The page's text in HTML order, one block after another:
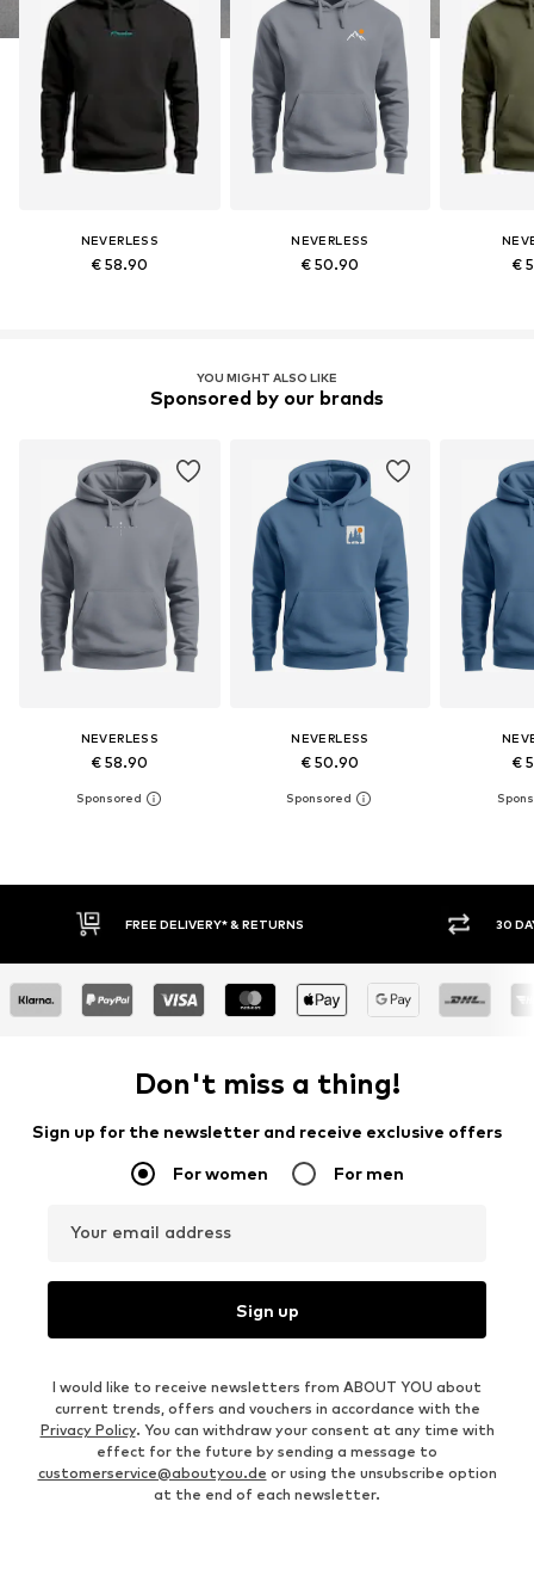
NEVERLESS
€ 58.90
NEVERLESS
€ 50.90 €
YOU MIGHT ALSO LIKE
Sponsored by our brands
NEVERLESS
€ 58.90
NEVERLESS
€ 50.90 €
30 DAY RETURN POLICY
Don't miss a thing!
Sign up for the newsletter and receive exclusive offers
For women For men
Your email address
Sign up
I would like to receive newsletters from ABOUT YOU about
current trends, offers and vouchers in accordance with the
Privacy Policy. You can withdraw your consent at any time with
effect for the future by sending a message to
customerservice@aboutyou.de or using the unsubscribe option
at the end of each newsletter.